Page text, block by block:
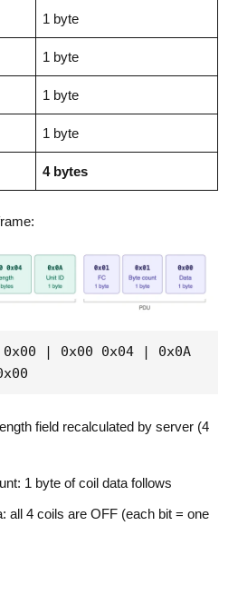
1 byte
1 byte
1 byte
1 byte
4 bytes
| 0x00 0x04 | 0x0A
field recalculated by server (4
1 byte of coil data follows
all 4 coils are OFF (each bit = one